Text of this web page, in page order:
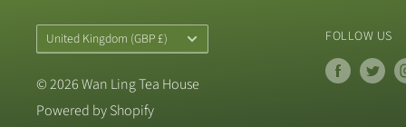
Country/Region
United Kingdom (GBP £)
© 2026 Wan Ling Tea House
Powered by Shopify
FOLLOW US